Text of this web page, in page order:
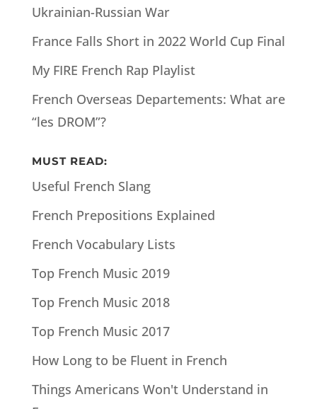
Ukrainian-Russian War
France Falls Short in 2022 World Cup Final
My FIRE French Rap Playlist
French Overseas Departements: What are
“les DROM”?
MUST READ:
Useful French Slang
French Prepositions Explained
French Vocabulary Lists
Top French Music 2019
Top French Music 2018
Top French Music 2017
How Long to be Fluent in French
Things Americans Won't Understand in